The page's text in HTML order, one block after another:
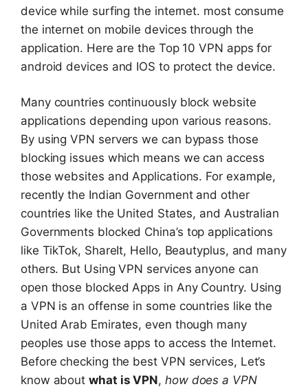
device while surfing the internet. most consume
the internet on mobile devices through the
application. Here are the Top 10 VPN apps for
android devices and IOS to protect the device.
Many countries continuously block website
applications depending upon various reasons.
By using VPN servers we can bypass those
blocking issues which means we can access
those websites and Applications. For example,
recently the Indian Government and other
countries like the United States, and Australian
Governments blocked China’s top applications
like TikTok, ShareIt, Hello, Beautyplus, and many
others. But Using VPN services anyone can
open those blocked Apps in Any Country. Using
a VPN is an offense in some countries like the
United Arab Emirates, even though many
peoples use those apps to access the Internet.
Before checking the best VPN services, Let’s
know aboutwhat is VPN, how does a VPN